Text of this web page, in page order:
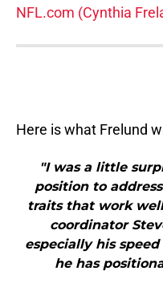
NFL.com (Cynthia
Here is what Frelund
"I was a little
position to
traits that work
coordinator
especially his
he has